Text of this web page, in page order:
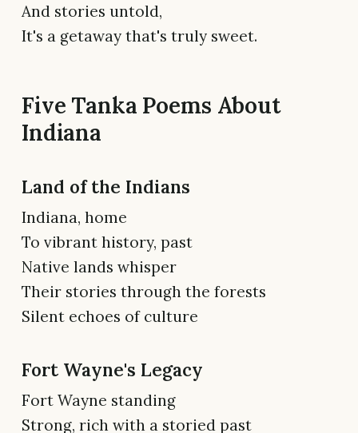
And stories untold,
It's a getaway that's truly sweet.
Five Tanka Poems About
Indiana
Land of the Indians
Indiana, home
To vibrant history, past
Native lands whisper
Their stories through the forests
Silent echoes of culture
Fort Wayne's Legacy
Fort Wayne standing
Strong, rich with a storied past